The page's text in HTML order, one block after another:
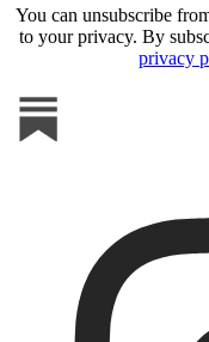
You can unsubscribe
to your privacy. By
privacy